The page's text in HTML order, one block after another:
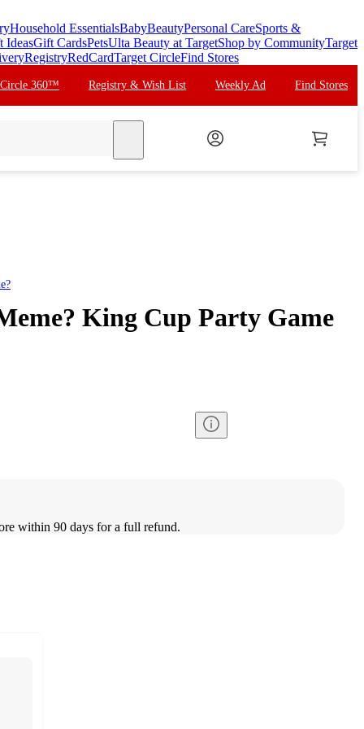
Household EssentialsBabyBeautyPersonal CareSports &
IdeasGift CardsPetsUlta Beauty at TargetShop by CommunityTarget
RegistryRedCardTarget CircleFind Stores
Circle 360™ Registry & Wish List Weekly Ad Find Stores
King Cup Party Game
within 90 days for a full refund.